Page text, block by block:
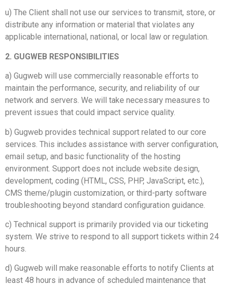
u) The Client shall not use our services to transmit, store, or
distribute any information or material that violates any
applicable international, national, or local law or regulation.
2. GUGWEB RESPONSIBILITIES
a) Gugweb will use commercially reasonable efforts to
maintain the performance, security, and reliability of our
network and servers. We will take necessary measures to
prevent issues that could impact service quality.
b) Gugweb provides technical support related to our core
services. This includes assistance with server configuration,
email setup, and basic functionality of the hosting
environment. Support does not include website design,
development, coding (HTML, CSS, PHP, JavaScript, etc.),
CMS theme/plugin customization, or third-party software
troubleshooting beyond standard configuration guidance.
c) Technical support is primarily provided via our ticketing
system. We strive to respond to all support tickets within 24
hours.
d) Gugweb will make reasonable efforts to notify Clients at
least 48 hours in advance of scheduled maintenance that